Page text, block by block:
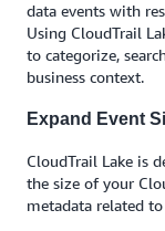
data events with
Using CloudTrail
to categorize,
business context.
Expand Event
CloudTrail Lake is
the size of your
metadata related